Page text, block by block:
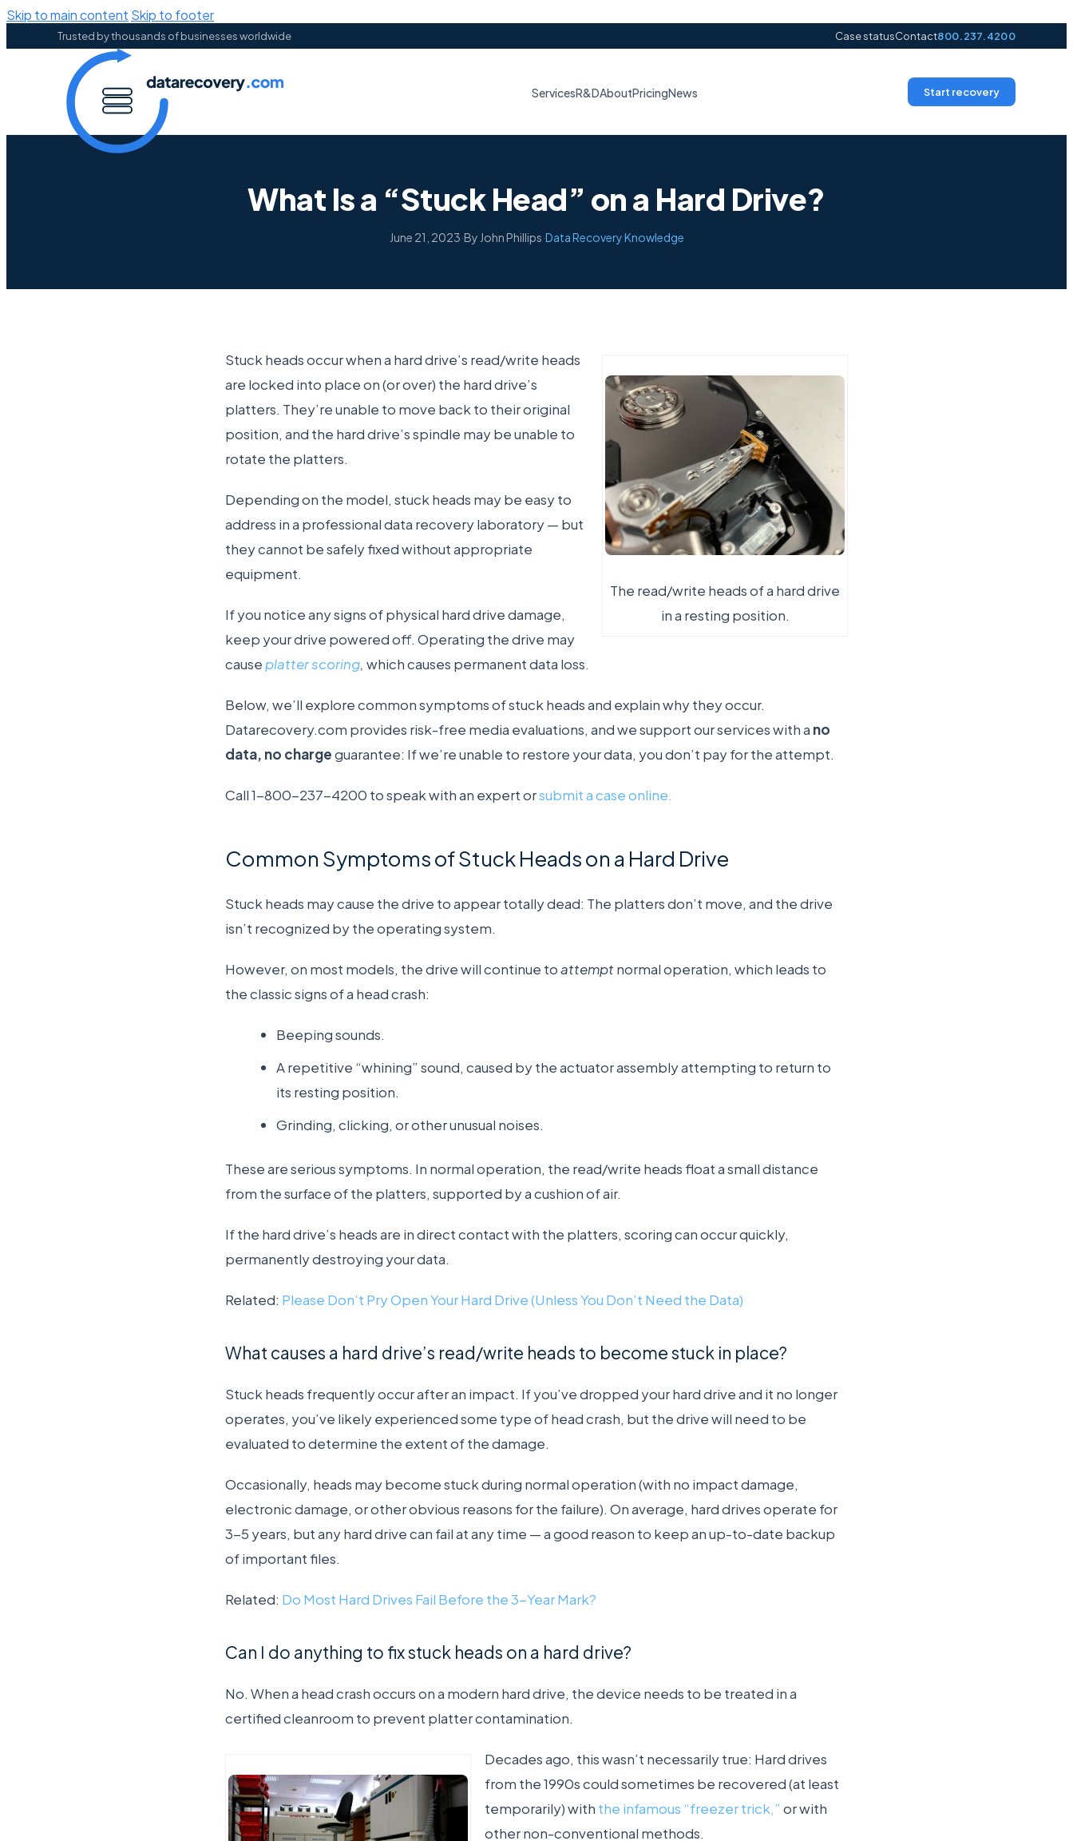
Skip to main content Skip to footer
Trusted by thousands of businesses worldwide Case statusContact800.237.4200
ServicesR&DAboutPricingNews Start recovery
What Is a “Stuck Head” on a Hard Drive?
June 21, 2023·By John Phillips·Data Recovery Knowledge
The read/write heads of a hard drive
in a resting position.
Stuck heads occur when a hard drive’s read/write heads
are locked into place on (or over) the hard drive’s
platters. They’re unable to move back to their original
position, and the hard drive’s spindle may be unable to
rotate the platters.
Depending on the model, stuck heads may be easy to
address in a professional data recovery laboratory — but
they cannot be safely fixed without appropriate
equipment.
If you notice any signs of physical hard drive damage,
keep your drive powered off. Operating the drive may
cause platter scoring, which causes permanent data loss.
Below, we’ll explore common symptoms of stuck heads and explain why they occur.
Datarecovery.com provides risk-free media evaluations, and we support our services with a no
data, no chargeguarantee: If we’re unable to restore your data, you don’t pay for the attempt.
Call 1-800-237-4200 to speak with an expert orsubmit a case online.
Common Symptoms of Stuck Heads on a Hard Drive
Stuck heads may cause the drive to appear totally dead: The platters don’t move, and the drive
isn’t recognized by the operating system.
However, on most models, the drive will continue toattempt normal operation, which leads to
the classic signs of a head crash:
Beeping sounds.
A repetitive “whining” sound, caused by the actuator assembly attempting to return to
its resting position.
Grinding, clicking, or other unusual noises.
These are serious symptoms. In normal operation, the read/write heads float a small distance
from the surface of the platters, supported by a cushion of air.
If the hard drive’s heads are in direct contact with the platters, scoring can occur quickly,
permanently destroying your data.
Related: Please Don’t Pry Open Your Hard Drive (Unless You Don’t Need the Data)
What causes a hard drive’s read/write heads to become stuck in place?
Stuck heads frequently occur after an impact. If you’ve dropped your hard drive and it no longer
operates, you’ve likely experienced some type of head crash, but the drive will need to be
evaluated to determine the extent of the damage.
Occasionally, heads may become stuck during normal operation (with no impact damage,
electronic damage, or other obvious reasons for the failure). On average, hard drives operate for
3-5 years, but any hard drive can fail at any time — a good reason to keep an up-to-date backup
of important files.
Related: Do Most Hard Drives Fail Before the 3-Year Mark?
Can I do anything to fix stuck heads on a hard drive?
No. When a head crash occurs on a modern hard drive, the device needs to be treated in a
certified cleanroom to prevent platter contamination.
Decades ago, this wasn’t necessarily true: Hard drives
from the 1990s could sometimes be recovered (at least
temporarily) with the infamous “freezer trick,” or with
other non-conventional methods.